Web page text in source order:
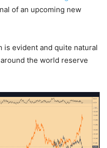
of an upcoming new
is evident and quite natural
the world reserve